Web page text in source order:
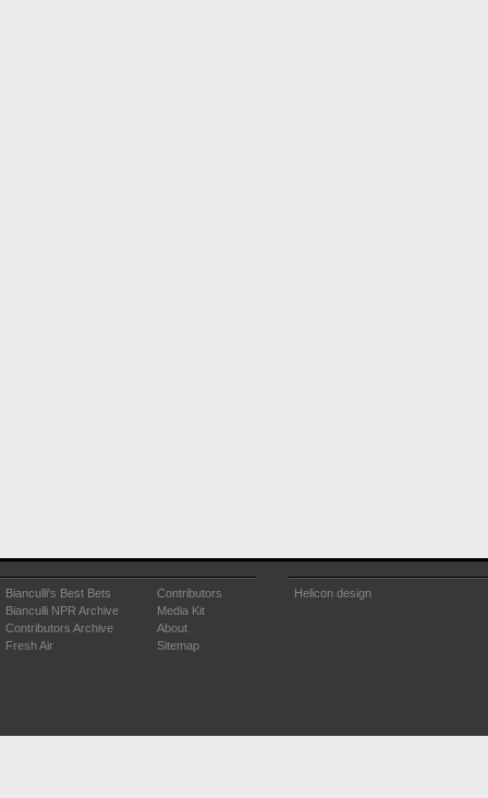
Bianculli's Best Bets
Bianculli NPR Archive
Contributors Archive
Fresh Air
Contributors
Media Kit
About
Sitemap
Helicon design